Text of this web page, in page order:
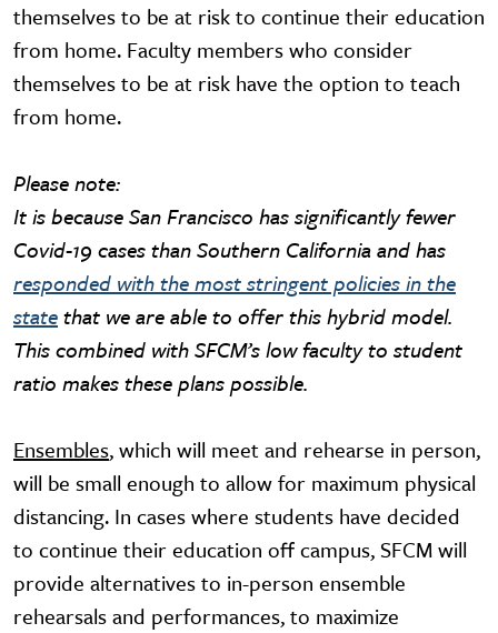
themselves to be at risk to continue their education
from home. Faculty members who consider
themselves to be at risk have the option to teach
from home.
Please note:
It is because San Francisco has significantly fewer
Covid-19 cases than Southern California and has
responded with the most stringent policies in the
statethat we are able to offer this hybrid model.
This combined with SFCM’s low faculty to student
ratio makes these plans possible.
Ensembles, which will meet and rehearse in person,
will be small enough to allow for maximum physical
distancing. In cases where students have decided
to continue their education off campus, SFCM will
provide alternatives to in-person ensemble
rehearsals and performances, to maximize